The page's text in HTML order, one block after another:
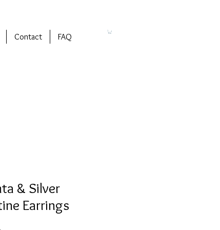
Contact FAQ
& Silver
Earrings